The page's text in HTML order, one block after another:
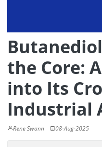
the Core:
into Its
Industrial
Rene Swann 08-Aug-2025